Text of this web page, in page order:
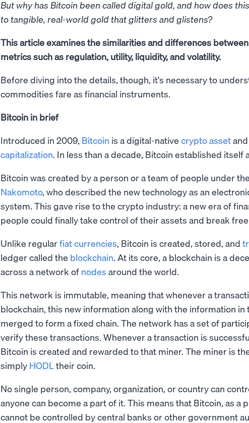
But why has Bitcoin been called digital gold, and how does
to tangible, real-world gold that glitters and glistens?
This article examines the similarities and differences
metrics such as regulation, utility, liquidity, and volatility.
Before diving into the details, though, it's necessary to
commodities fare as financial instruments.
Bitcoin in brief
Introduced in 2009, Bitcoin is a digital-native crypto asset
capitalization. In less than a decade, Bitcoin established itself
Bitcoin was created by a person or a team of people under
Nakomoto, who described the new technology as an
system. This gave rise to the crypto industry: a new era of
people could finally take control of their assets and break
Unlike regularfiat currencies, Bitcoin is created, stored, and
ledger called the blockchain. At its core, a blockchain is a
across a network of nodes around the world.
This network is immutable, meaning that whenever a
blockchain, this new information along with the information in
merged to form a fixed chain. The network has a set of
verify these transactions. Whenever a transaction is
Bitcoin is created and rewarded to that miner. The miner is
simply HODLtheir coin.
No single person, company, organization, or country can
anyone can become a part of it. This means that Bitcoin, as a
cannot be controlled by central banks or other government